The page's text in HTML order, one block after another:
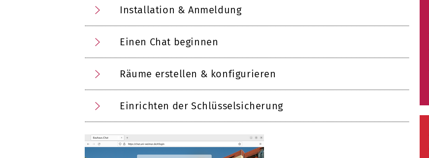
Installation & Anmeldung
Einen Chat beginnen
Räume erstellen & konfigurieren
Einrichten der Schlüsselsicherung